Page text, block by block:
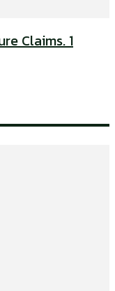
Claims. 1